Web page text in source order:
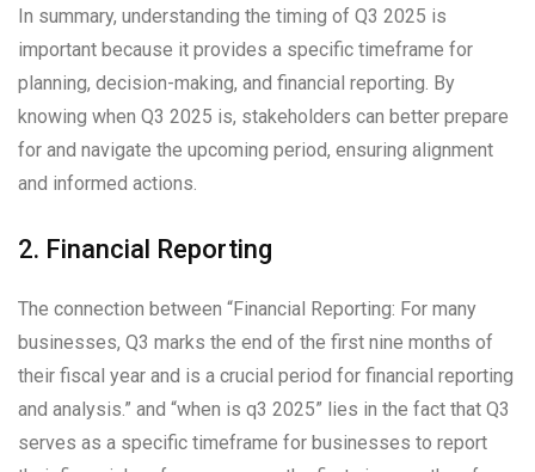
In summary, understanding the timing of Q3 2025 is
important because it provides a specific timeframe for
planning, decision-making, and financial reporting. By
knowing when Q3 2025 is, stakeholders can better prepare
for and navigate the upcoming period, ensuring alignment
and informed actions.
2. Financial Reporting
The connection between “Financial Reporting: For many
businesses, Q3 marks the end of the first nine months of
their fiscal year and is a crucial period for financial reporting
and analysis.” and “when is q3 2025” lies in the fact that Q3
serves as a specific timeframe for businesses to report